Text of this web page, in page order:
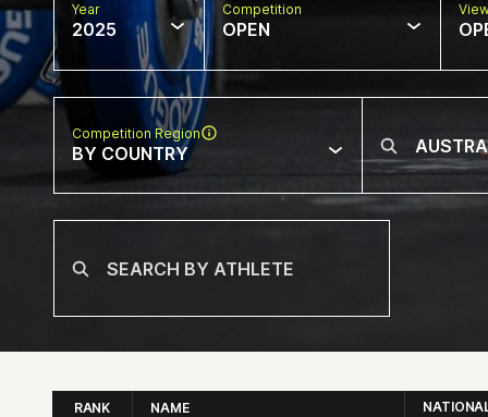
Year
2025
Competition
OPEN
Competition Region
BY COUNTRY
RANK NAME